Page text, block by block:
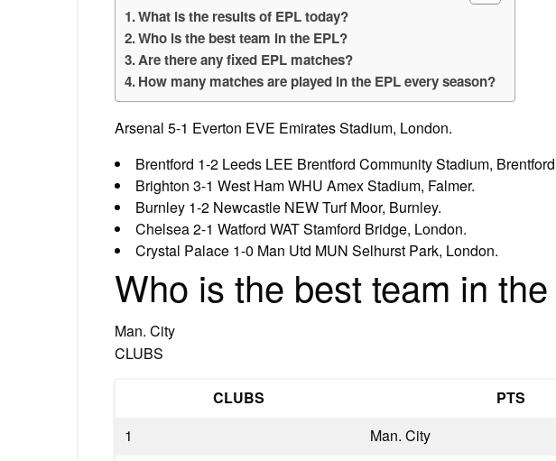
What is the results of EPL today?
Who is the best team in the EPL?
Are there any fixed EPL matches?
How many matches are played in the EPL every season?
Arsenal 5-1 Everton EVE Emirates Stadium, London.
Brentford 1-2 Leeds LEE Brentford Community Stadium,
Brighton 3-1 West Ham WHU Amex Stadium, Falmer.
Burnley 1-2 Newcastle NEW Turf Moor, Burnley.
Chelsea 2-1 Watford WAT Stamford Bridge, London.
Crystal Palace 1-0 Man Utd MUN Selhurst Park, London.
Who is the best team in
Man. City
CLUBS
CLUBS
PTS
1
Man. City